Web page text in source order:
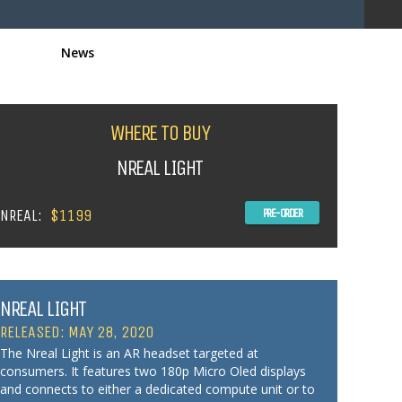
News
WHERE TO BUY
NREAL LIGHT
NREAL: $1199 PRE-ORDER
NREAL LIGHT
RELEASED: MAY 28, 2020
The Nreal Light is an AR headset targeted at
consumers. It features two 180p Micro Oled displays
and connects to either a dedicated compute unit or to